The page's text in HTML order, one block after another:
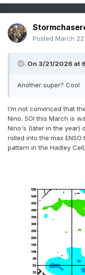
Posted March 22
On 3/21/2026 at
Another super? Cool
I'm not convinced that
Nino. SOI this March is
Nino's (later in the year)
rolled into the max
pattern in the Hadley